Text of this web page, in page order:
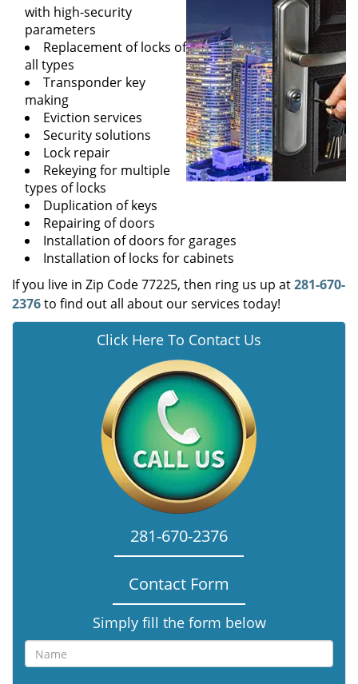
with high-security
parameters
Replacement of locks of
all types
Transponder key
making
Eviction services
Security solutions
Lock repair
Rekeying for multiple
types of locks
Duplication of keys
Repairing of doors
Installation of doors for garages
Installation of locks for cabinets
If you live in Zip Code 77225, then ring us up at281-670-
2376to find out all about our services today!
Click Here To Contact Us
281-670-2376
Contact Form
Simply fill the form below